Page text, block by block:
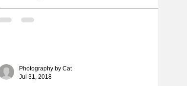
FIRST birthday Mr [E]! His Mama planned this
Pixar/Disney UP movie theme! Don't you just love
Photography by Cat
Jul 31, 2018